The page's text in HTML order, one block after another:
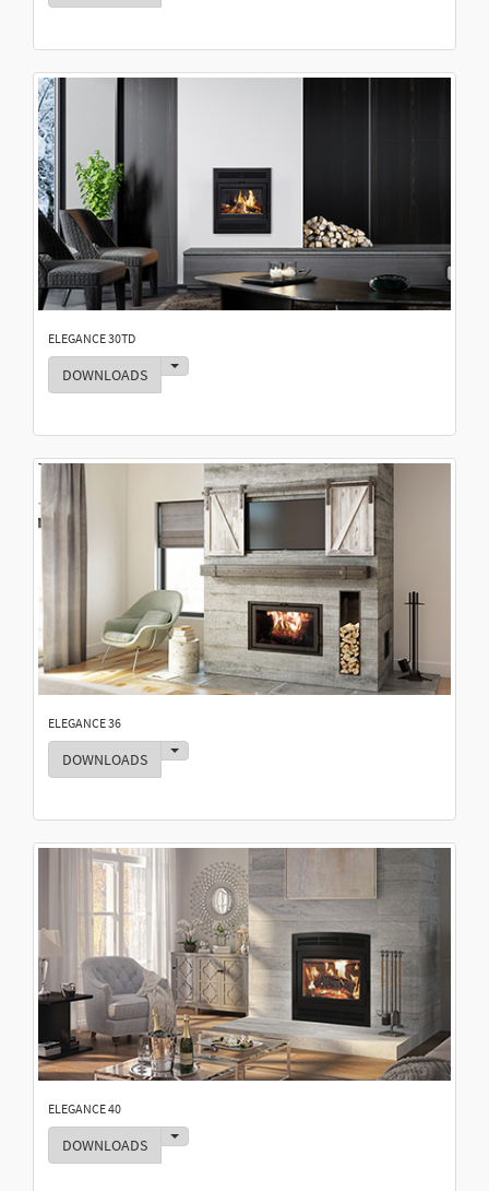
ELEGANCE 30TD
DOWNLOADS Toggle Dropdown
ELEGANCE 36
DOWNLOADS Toggle Dropdown
ELEGANCE 40
DOWNLOADS Toggle Dropdown